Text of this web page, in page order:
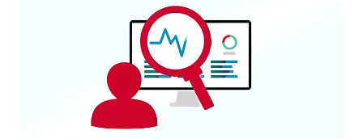
state-aligned hacking groups have been observed using Microsoft
Graph API for C&C. This includes threat actors tracked as APT28 ,
REF2924 , Red Stinger , Flea , APT29 , and OilRig . The first known
instance of Microsoft Graph API abuse prior to its wider adoption
dates back to June 2021 in connection with an activity cluster
dubbed Harvester that was found using a custom implant known
as Graphon that utilized the API to communicate with Microsoft
infrastructure. Symantec said it ...